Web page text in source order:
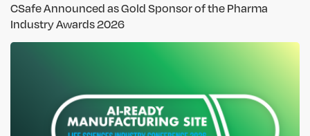
CSafe Announced as Gold Sponsor of the Pharma
Industry Awards 2026